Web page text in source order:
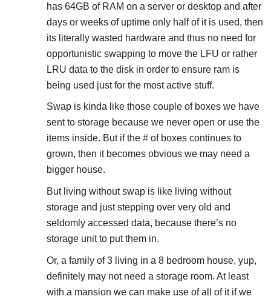
has 64GB of RAM on a server or desktop and after
days or weeks of uptime only half of it is used, then
its literally wasted hardware and thus no need for
opportunistic swapping to move the LFU or rather
LRU data to the disk in order to ensure ram is
being used just for the most active stuff.
Swap is kinda like those couple of boxes we have
sent to storage because we never open or use the
items inside. But if the # of boxes continues to
grown, then it becomes obvious we may need a
bigger house.
But living without swap is like living without
storage and just stepping over very old and
seldomly accessed data, because there’s no
storage unit to put them in.
Or, a family of 3 living in a 8 bedroom house, yup,
definitely may not need a storage room. At least
with a mansion we can make use of all of it if we